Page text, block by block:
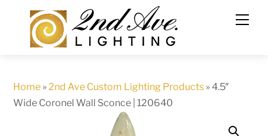
content
Home »2nd Ave Custom Lighting Products »4.5″
Wide Coronel Wall Sconce | 120640